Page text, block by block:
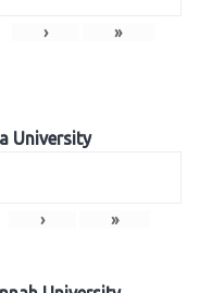
› »
University
› »